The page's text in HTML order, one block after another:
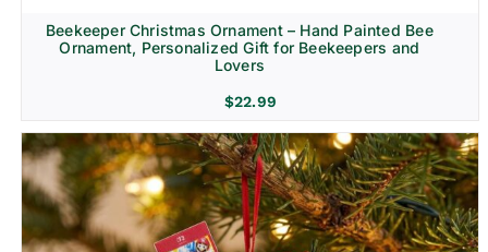
Beekeeper Christmas Ornament – Hand Painted Bee
Ornament, Personalized Gift for Beekeepers and
Lovers
$22.99